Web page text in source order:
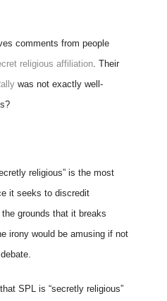
comments from people
religious affiliation. Their
was not exactly well-
religious” is the most
it seeks to discredit
grounds that it breaks
irony would be amusing if not
SPL is “secretly religious”